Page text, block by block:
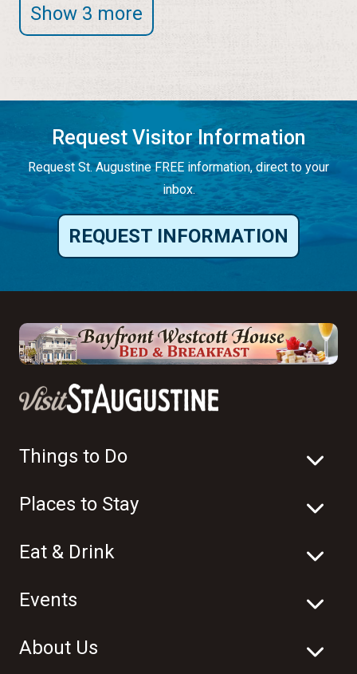
Show 3 more
Request Visitor Information
Request St. Augustine FREE information, direct to your
inbox.
REQUEST INFORMATION
Things to Do
Places to Stay
Eat & Drink
Events
About Us